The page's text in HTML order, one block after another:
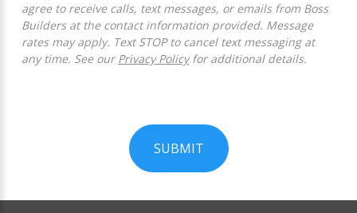
agree to receive calls, text messages, or emails from Boss
Builders at the contact information provided. Message
rates may apply. Text STOP to cancel text messaging at
any time. See our Privacy Policyfor additional details.
SUBMIT
Official